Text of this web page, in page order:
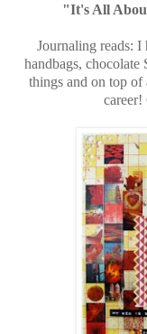
"It's All
Journaling reads:
handbags, chocolate
things and on top of
career!